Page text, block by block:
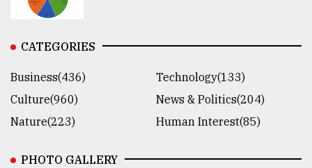
CATEGORIES
Business(436)
Technology(133)
Culture(960)
News & Politics(204)
Nature(223)
Human Interest(85)
PHOTO GALLERY